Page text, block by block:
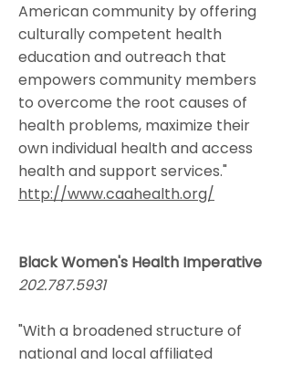
American community by offering
culturally competent health
education and outreach that
empowers community members
to overcome the root causes of
health problems, maximize their
own individual health and access
health and support services."​
http://www.caahealth.org/
Black Women's Health Imperative
202.787.5931
"With a broadened structure of
national and local affiliated